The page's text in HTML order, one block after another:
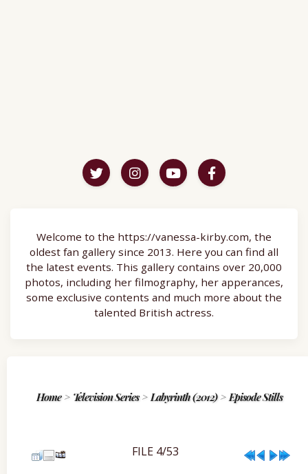
Welcome to the https://vanessa-kirby.com, the
oldest fan gallery since 2013. Here you can find all
the latest events. This gallery contains over 20,000
photos, including her filmography, her apperances,
some exclusive contents and much more about the
talented British actress.
Home> Television Series> Labyrinth (2012)> Episode Stills
FILE 4/53